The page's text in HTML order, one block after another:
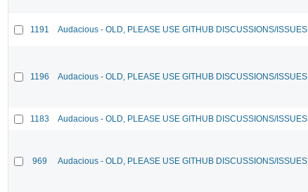
1191 Audacious - OLD, PLEASE USE GITHUB DISCUSSIONS/ISSUES
1196 Audacious - OLD, PLEASE USE GITHUB DISCUSSIONS/ISSUES
1183 Audacious - OLD, PLEASE USE GITHUB DISCUSSIONS/ISSUES
969 Audacious - OLD, PLEASE USE GITHUB DISCUSSIONS/ISSUES